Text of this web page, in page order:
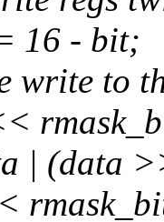
16 - bit;
write to
| (data